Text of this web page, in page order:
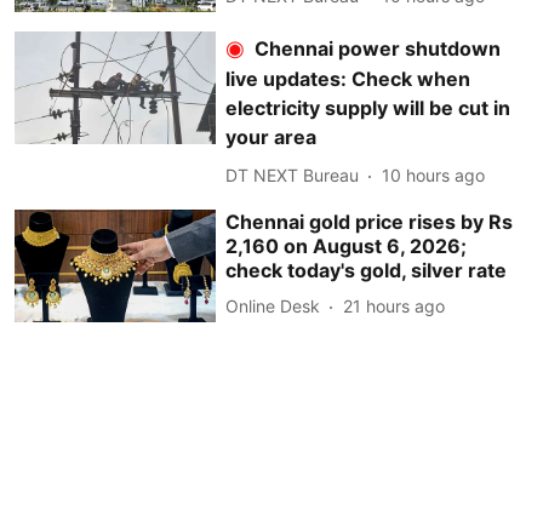
Chennai power shutdown
live updates: Check when
electricity supply will be cut in
your area
DT NEXT Bureau 10 hours ago
Chennai gold price rises by Rs
2,160 on August 6, 2026;
check today's gold, silver rate
Online Desk 21 hours ago